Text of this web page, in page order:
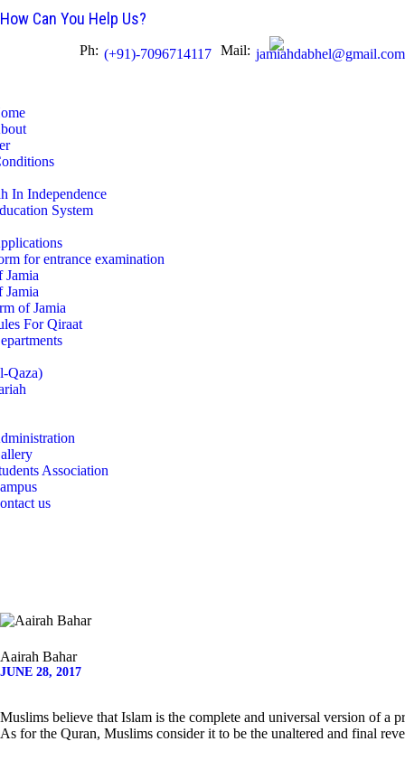
How Can You Help Us?
Ph: (+91)-7096714117 Mail: jamiahdabhel@gmail.com
In Independence
System
for entrance examination
Jamia
Jamia
of Jamia
For Qiraat
Qaza)
Association
us
HOME
EDUCATION SYSTEM
APPLICATIONS
DEPARTMENTS
ADMINISTRATION
GALLERY
STUDENTS
ASSOCIATION
CAMPUS
CONTACT US
Aairah Bahar
JUNE 28, 2017
Muslims believe that Islam is the complete and universal version of a
As for the Quran, Muslims consider it to be the unaltered and final